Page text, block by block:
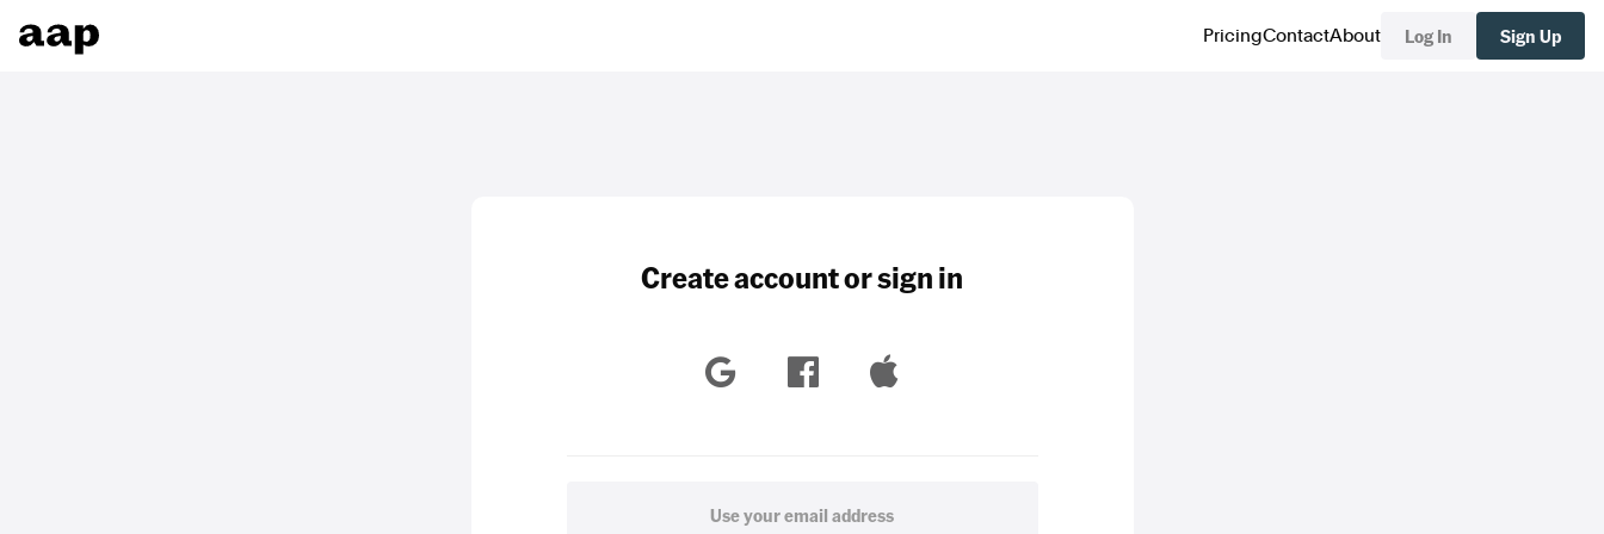
PricingContactAbout Log In Sign Up
Create account or sign in